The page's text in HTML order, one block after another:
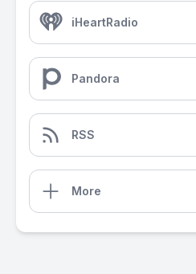
iHeartRadio
Pandora
RSS
More